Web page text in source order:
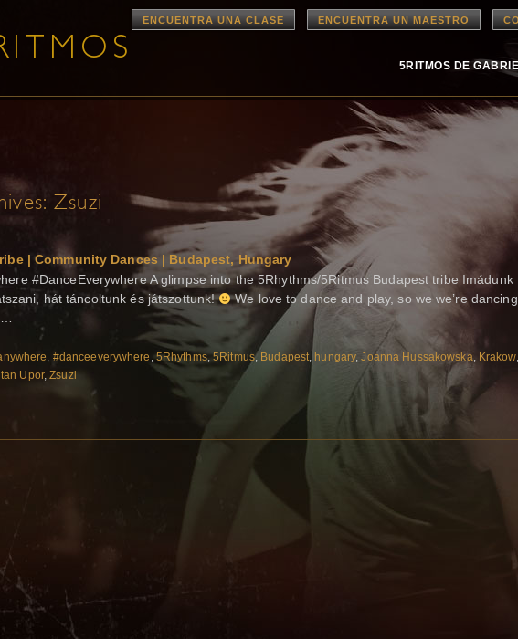
ENCUENTRA UNA CLASE ENCUENTRA UN MAESTRO
5RITMOS DE
Zsuzi
| Community Dances | Budapest, Hungary
#DanceEverywhere A glimpse into the 5Rhythms/5Ritmus Budapest tribe Imádunk
hát táncoltunk és játszottunk!
We love to dance and play, so we we’re dancing
, #danceeverywhere ,5Rhythms,5Ritmus, Budapest, hungary,Joanna Hussakowska, Krakow,
Upor,Zsuzi